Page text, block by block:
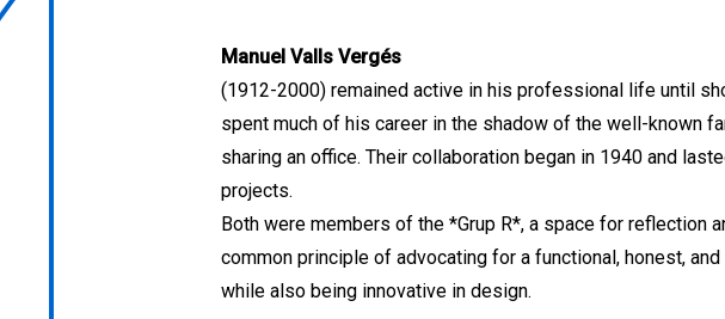
Manuel Valls Vergés
(1912-2000) remained active in his professional life until
spent much of his career in the shadow of the well-known
sharing an office. Their collaboration began in 1940 and
projects.
Both were members of the *Grup R*, a space for reflection
common principle of advocating for a functional, honest,
while also being innovative in design.